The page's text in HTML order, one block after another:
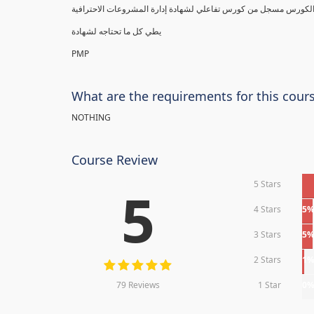
PMP
What are the requirements for this
NOTHING
Course Review
5
79 Reviews
5 Stars
4 Stars 5%
3 Stars 5%
2 Stars 1%
1 Star